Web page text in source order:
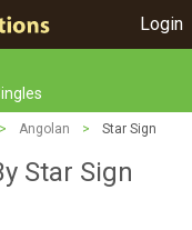
Login
> Angolan > Star Sign
Star Sign